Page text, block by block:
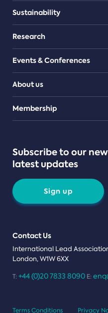
Sustainability
Research
Events & Conferences
About us
Teams
Membership
Subscribe to our
latest updates
Sign up
Contact Us
International Lead
London, W1W 6XX
T: +44 (0)20 7833 8090 E:
Terms Conditions Privacy